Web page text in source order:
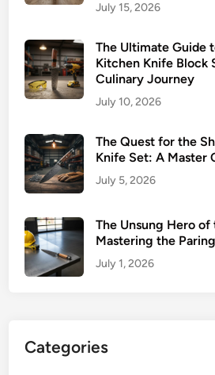
July 15, 2026
The Ultimate Guide
Kitchen Knife Block
Culinary Journey
July 10, 2026
The Quest for the
Knife Set: A Master
July 5, 2026
The Unsung Hero
Mastering the
July 1, 2026
Categories